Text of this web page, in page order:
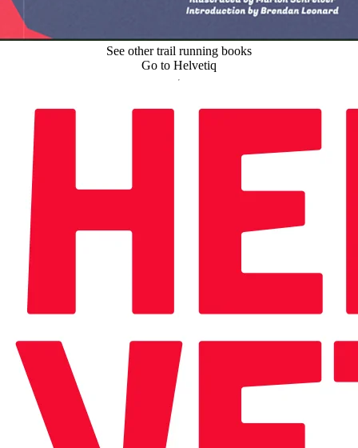
See other trail running books
Go to Helvetiq